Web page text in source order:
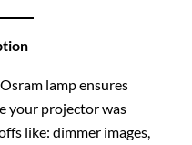
lamp ensures
your projector was
like: dimmer images,